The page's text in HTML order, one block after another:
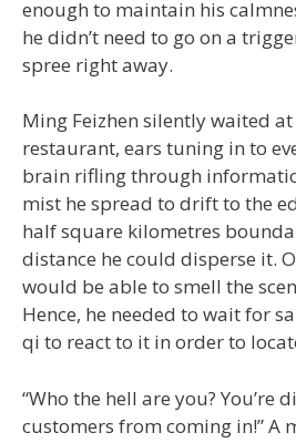
enough to maintain his
he didn’t need to go on a
spree right away.
Ming Feizhen silently waited
restaurant, ears tuning in to
brain rifling through
mist he spread to drift to the
half square kilometres
distance he could disperse it.
would be able to smell the
Hence, he needed to wait for
qi to react to it in order to
“Who the hell are you? You’re
customers from coming in!” A